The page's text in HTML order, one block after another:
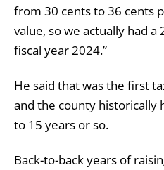
from 30 cents to 36 cents
value, so we actually had
fiscal year 2024.”
He said that was the first
and the county historically
to 15 years or so.
Back-to-back years of